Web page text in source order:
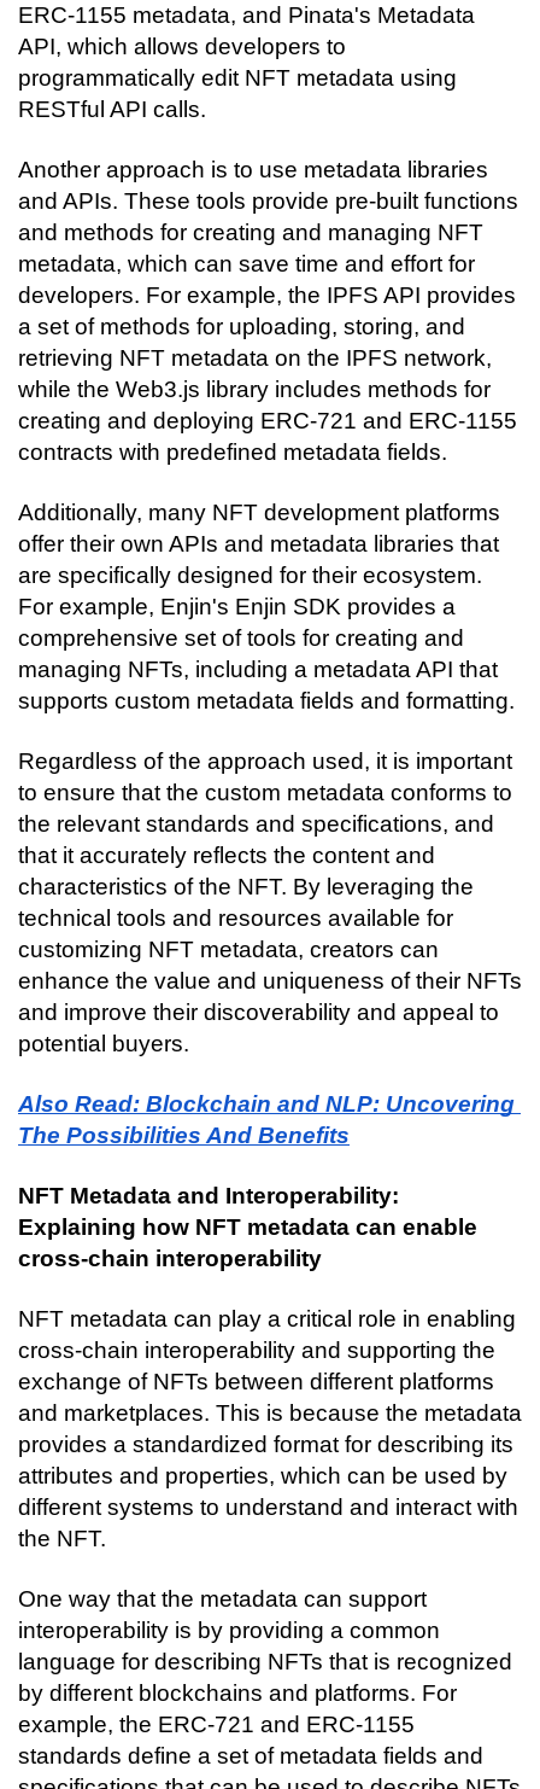
ERC-1155 metadata, and Pinata's Metadata
API, which allows developers to
programmatically edit NFT metadata using
RESTful API calls.
Another approach is to use metadata libraries
and APIs. These tools provide pre-built functions
and methods for creating and managing NFT
metadata, which can save time and effort for
developers. For example, the IPFS API provides
a set of methods for uploading, storing, and
retrieving NFT metadata on the IPFS network,
while the Web3.js library includes methods for
creating and deploying ERC-721 and ERC-1155
contracts with predefined metadata fields.
Additionally, many NFT development platforms
offer their own APIs and metadata libraries that
are specifically designed for their ecosystem.
For example, Enjin's Enjin SDK provides a
comprehensive set of tools for creating and
managing NFTs, including a metadata API that
supports custom metadata fields and formatting.
Regardless of the approach used, it is important
to ensure that the custom metadata conforms to
the relevant standards and specifications, and
that it accurately reflects the content and
characteristics of the NFT. By leveraging the
technical tools and resources available for
customizing NFT metadata, creators can
enhance the value and uniqueness of their NFTs
and improve their discoverability and appeal to
potential buyers.
Also Read: Blockchain and NLP: Uncovering
The Possibilities And Benefits
NFT Metadata and Interoperability:
Explaining how NFT metadata can enable
cross-chain interoperability
NFT metadata can play a critical role in enabling
cross-chain interoperability and supporting the
exchange of NFTs between different platforms
and marketplaces. This is because the metadata
provides a standardized format for describing its
attributes and properties, which can be used by
different systems to understand and interact with
the NFT.
One way that the metadata can support
interoperability is by providing a common
language for describing NFTs that is recognized
by different blockchains and platforms. For
example, the ERC-721 and ERC-1155
standards define a set of metadata fields and